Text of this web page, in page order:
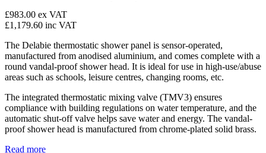
£983.00 ex VAT
£1,179.60 inc VAT
The Delabie thermostatic shower panel is sensor-operated,
manufactured from anodised aluminium, and comes complete with a
round vandal-proof shower head. It is ideal for use in high-use/abuse
areas such as schools, leisure centres, changing rooms, etc.
The integrated thermostatic mixing valve (TMV3) ensures
compliance with building regulations on water temperature, and the
automatic shut-off valve helps save water and energy. The vandal-
proof shower head is manufactured from chrome-plated solid brass.
Read more